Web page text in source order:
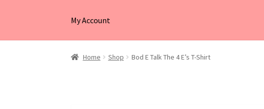
My Account
Home Shop Bod E Talk The 4 E’s T-Shirt